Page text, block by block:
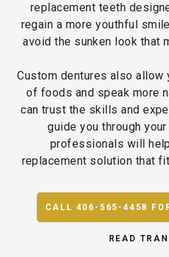
replacement teeth
regain a more youthful
avoid the sunken look that
Custom dentures also allow
of foods and speak more
can trust the skills and
guide you through
professionals will
replacement solution that
CALL 406-565-4458
READ